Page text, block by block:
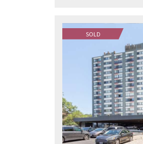
SOLD